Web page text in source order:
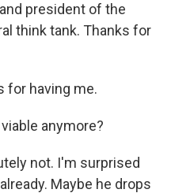
president of the
think tank. Thanks for
for having me.
anymore?
not. I'm surprised
Maybe he drops